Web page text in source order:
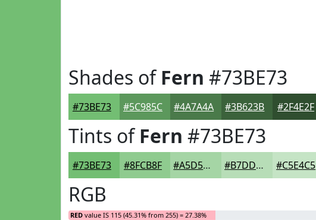
Shades ofFern #73BE73
#73BE73 #5C985C #4A7A4A #3B623B #2F4E2F
Tints ofFern #73BE73
#73BE73 #8FCB8F #A5D5A5 #B7DDB7 #C5E4C5
RGB
RED value IS 115 (45.31% from 255) = 27.38%